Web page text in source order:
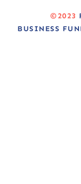
©2023
BUSINESS